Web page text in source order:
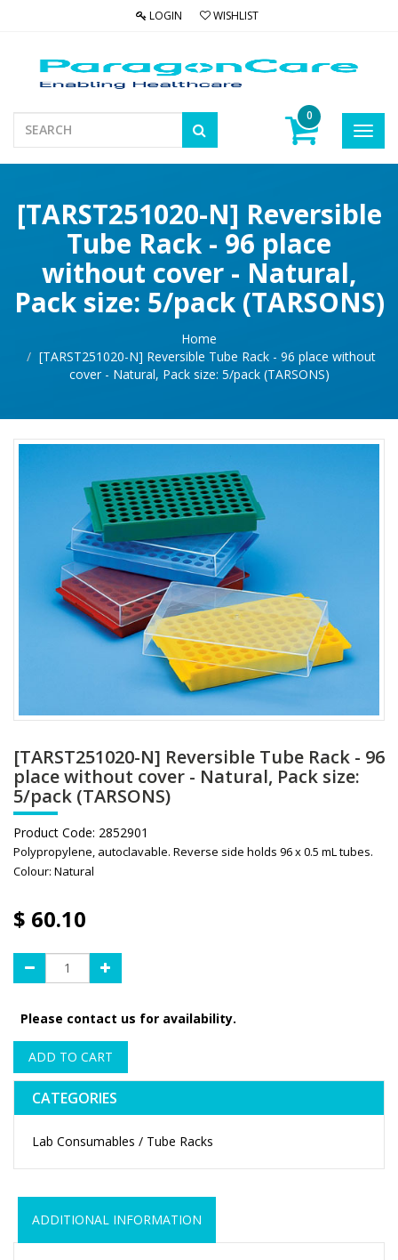
LOGIN WISHLIST
0
[TARST251020-N] Reversible
Tube Rack - 96 place
without cover - Natural,
Pack size: 5/pack (TARSONS)
Home
[TARST251020-N] Reversible Tube Rack - 96 place without
cover - Natural, Pack size: 5/pack (TARSONS)
[TARST251020-N] Reversible Tube Rack - 96
place without cover - Natural, Pack size:
5/pack (TARSONS)
Product Code: 2852901
Polypropylene, autoclavable. Reverse side holds 96 x 0.5 mL tubes.
Colour: Natural
$ 60.10
Please contact us for availability.
ADD TO CART
CATEGORIES
Lab Consumables / Tube Racks
ADDITIONAL INFORMATION